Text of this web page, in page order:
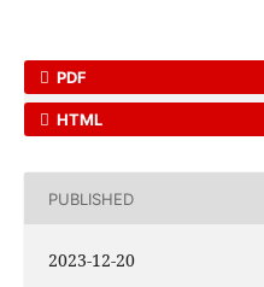
PDF
HTML
PUBLISHED
2023-12-20